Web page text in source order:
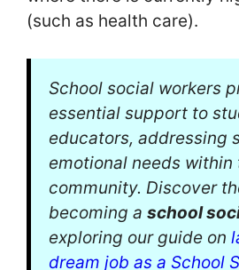
(such as health care).
School social workers
essential support to
educators, addressing
emotional needs within
community. Discover
becoming a school
exploring our guide on
dream job as a School